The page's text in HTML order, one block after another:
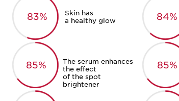
83%
Skin has
a healthy glow
84%
85%
The serum enhances
the effect
of the spot
brightener
85%